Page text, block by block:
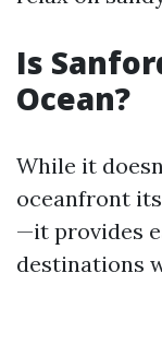
Is
Ocean?
While it
oceanfront
—it provides
destinations